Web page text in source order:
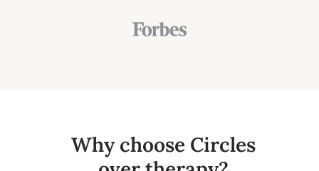
Why choose Circles